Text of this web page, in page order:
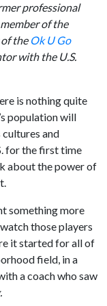
professional
of the
the Ok U Go
with the U.S.
is nothing quite
population will
and
for the first time
about the power of
something more
those players
it started for all of
field, in a
a coach who saw